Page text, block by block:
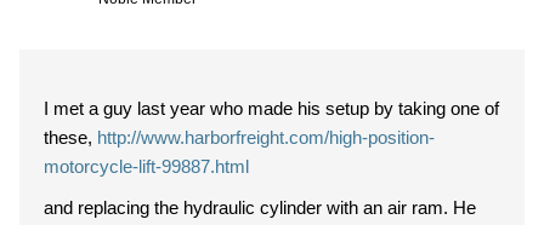
I met a guy last year who made his setup by taking one of
these, http://www.harborfreight.com/high-position-
motorcycle-lift-99887.html
and replacing the hydraulic cylinder with an air ram. He